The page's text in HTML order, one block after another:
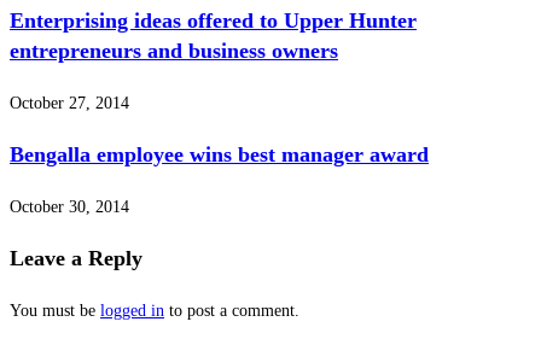
Enterprising ideas offered to Upper Hunter
entrepreneurs and business owners
October 27, 2014
Bengalla employee wins best manager award
October 30, 2014
Leave a Reply
You must be logged in to post a comment.